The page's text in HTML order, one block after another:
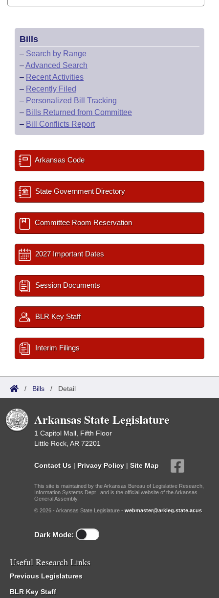
Bills
– Search by Range
–Advanced Search
– Recent Activities
– Recently Filed
– Personalized Bill Tracking
– Bills Returned from Committee
– Bill Conflicts Report
Arkansas Code
State Government Directory
Committee Room Reservation
2027 Important Dates
Session Documents
BLR Key Staff
Interim Filings
/ Bills / Detail
Arkansas State Legislature
1 Capitol Mall, Fifth Floor
Little Rock, AR 72201
Contact Us | Privacy Policy | Site Map
This site is maintained by the Arkansas Bureau of Legislative Research,
Information Systems Dept., and is the official website of the Arkansas
General Assembly.
© 2026 - Arkansas State Legislature - webmaster@arkleg.state.ar.us
Dark Mode:
Useful Research Links
Previous Legislatures
BLR Key Staff